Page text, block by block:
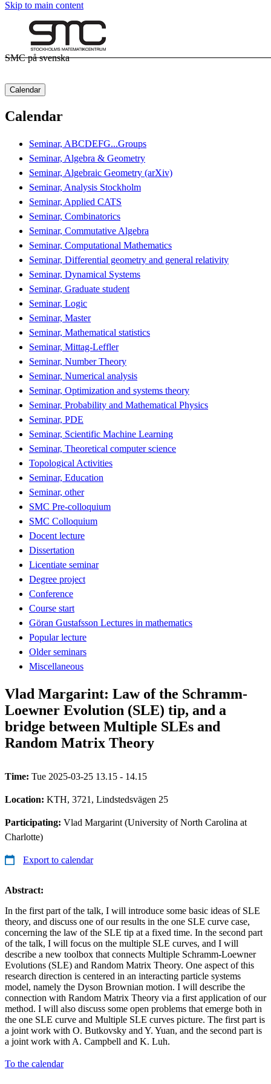
Skip to main content
SMC på svenska
Calendar
Calendar
Seminar, ABCDEFG...Groups
Seminar, Algebra & Geometry
Seminar, Algebraic Geometry (arXiv)
Seminar, Analysis Stockholm
Seminar, Applied CATS
Seminar, Combinatorics
Seminar, Commutative Algebra
Seminar, Computational Mathematics
Seminar, Differential geometry and general relativity
Seminar, Dynamical Systems
Seminar, Graduate student
Seminar, Logic
Seminar, Master
Seminar, Mathematical statistics
Seminar, Mittag-Leffler
Seminar, Number Theory
Seminar, Numerical analysis
Seminar, Optimization and systems theory
Seminar, Probability and Mathematical Physics
Seminar, PDE
Seminar, Scientific Machine Learning
Seminar, Theoretical computer science
Topological Activities
Seminar, Education
Seminar, other
SMC Pre-colloquium
SMC Colloquium
Docent lecture
Dissertation
Licentiate seminar
Degree project
Conference
Course start
Göran Gustafsson Lectures in mathematics
Popular lecture
Older seminars
Miscellaneous
Vlad Margarint: Law of the Schramm-
Loewner Evolution (SLE) tip, and a
bridge between Multiple SLEs and
Random Matrix Theory
Time: Tue 2025-03-25 13.15 - 14.15
Location: KTH, 3721, Lindstedsvägen 25
Participating: Vlad Margarint (University of North Carolina at
Charlotte)
Export to calendar
Abstract:
In the first part of the talk, I will introduce some basic ideas of SLE
theory, and discuss one of our results in the one SLE curve case,
concerning the law of the SLE tip at a fixed time. In the second part
of the talk, I will focus on the multiple SLE curves, and I will
describe a new toolbox that connects Multiple Schramm-Loewner
Evolutions (SLE) and Random Matrix Theory. One aspect of this
research direction is centered in an interacting particle systems
model, namely the Dyson Brownian motion. I will describe the
connection with Random Matrix Theory via a first application of our
method. I will also discuss some open problems that emerge both in
the one SLE curve and Multiple SLE curves picture. The first part is
a joint work with O. Butkovsky and Y. Yuan, and the second part is
a joint work with A. Campbell and K. Luh.
To the calendar